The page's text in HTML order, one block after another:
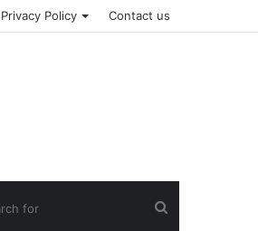
Privacy Policy Contact us